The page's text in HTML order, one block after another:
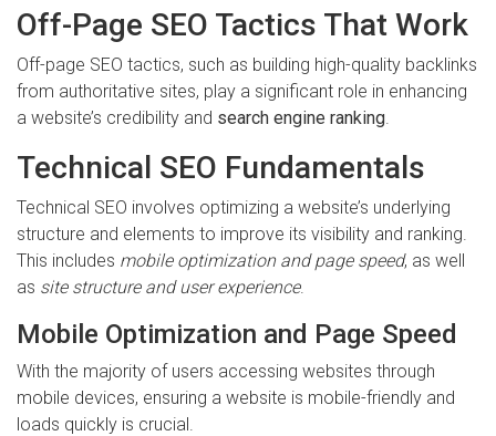
Off-Page SEO Tactics That Work
Off-page SEO tactics, such as building high-quality backlinks
from authoritative sites, play a significant role in enhancing
a website’s credibility and search engine ranking
Technical SEO Fundamentals
Technical SEO involves optimizing a website’s underlying
structure and elements to improve its visibility and ranking.
This includes mobile optimization and page speed, as well
as site structure and user experience.
Mobile Optimization and Page Speed
With the majority of users accessing websites through
mobile devices, ensuring a website is mobile-friendly and
loads quickly is crucial.